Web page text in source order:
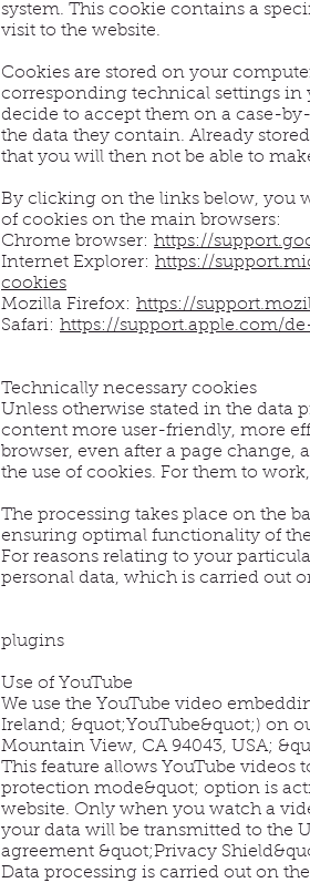
system. This cookie contains a
visit to the website.
Cookies are stored on your
corresponding technical settings in
decide to accept them on a case-
the data they contain. Already
that you will then not be able to
By clicking on the links below, you
of cookies on the main browsers:
Chrome browser: https://
Internet Explorer: https://
cookies
Mozilla Firefox: https://
Safari: https://support.apple.com/
Technically necessary cookies
Unless otherwise stated in the data
content more user-friendly, more
browser, even after a page change,
the use of cookies. For them to
The processing takes place on the
ensuring optimal functionality of
For reasons relating to your
personal data, which is carried out
plugins
Use of YouTube
We use the YouTube video
Ireland; &quot;YouTube&quot;) on
Mountain View, CA 94043, USA;
This feature allows YouTube videos
protection mode&quot; option is
website. Only when you watch a
your data will be transmitted to the
agreement &quot;Privacy
Data processing is carried out on